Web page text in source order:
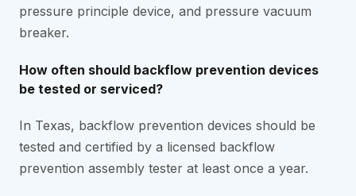
pressure principle device, and pressure vacuum
breaker.
How often should backflow prevention devices
be tested or serviced?
In Texas, backflow prevention devices should be
tested and certified by a licensed backflow
prevention assembly tester at least once a year.